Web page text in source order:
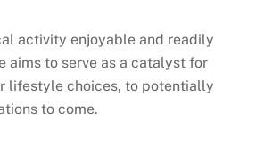
activity enjoyable and readily
aims to serve as a catalyst for
lifestyle choices, to potentially
to come.